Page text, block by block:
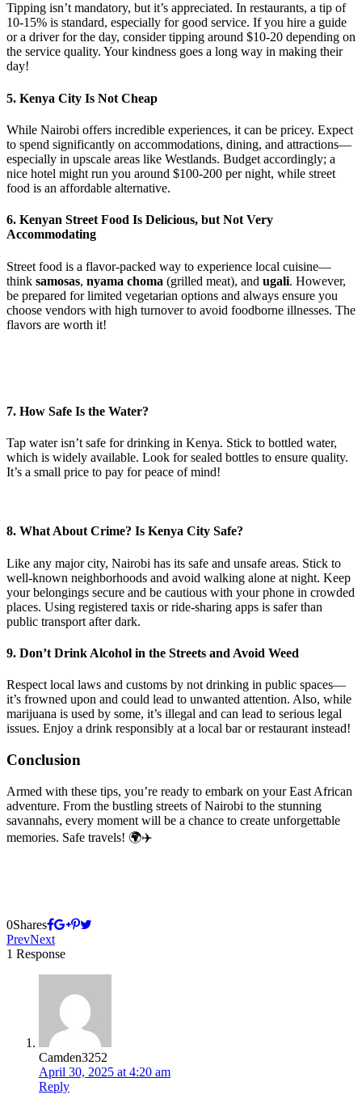
Tipping isn’t mandatory, but it’s appreciated. In restaurants, a tip of
10-15% is standard, especially for good service. If you hire a guide
or a driver for the day, consider tipping around $10-20 depending on
the service quality. Your kindness goes a long way in making their
day!
5. Kenya City Is Not Cheap
While Nairobi offers incredible experiences, it can be pricey. Expect
to spend significantly on accommodations, dining, and attractions—
especially in upscale areas like Westlands. Budget accordingly; a
nice hotel might run you around $100-200 per night, while street
food is an affordable alternative.
6. Kenyan Street Food Is Delicious, but Not Very
Accommodating
Street food is a flavor-packed way to experience local cuisine—
think samosas, nyama choma (grilled meat), and ugali. However,
be prepared for limited vegetarian options and always ensure you
choose vendors with high turnover to avoid foodborne illnesses. The
flavors are worth it!
7. How Safe Is the Water?
Tap water isn’t safe for drinking in Kenya. Stick to bottled water,
which is widely available. Look for sealed bottles to ensure quality.
It’s a small price to pay for peace of mind!
8. What About Crime? Is Kenya City Safe?
Like any major city, Nairobi has its safe and unsafe areas. Stick to
well-known neighborhoods and avoid walking alone at night. Keep
your belongings secure and be cautious with your phone in crowded
places. Using registered taxis or ride-sharing apps is safer than
public transport after dark.
9. Don’t Drink Alcohol in the Streets and Avoid Weed
Respect local laws and customs by not drinking in public spaces—
it’s frowned upon and could lead to unwanted attention. Also, while
marijuana is used by some, it’s illegal and can lead to serious legal
issues. Enjoy a drink responsibly at a local bar or restaurant instead!
Conclusion
Armed with these tips, you’re ready to embark on your East African
adventure. From the bustling streets of Nairobi to the stunning
savannahs, every moment will be a chance to create unforgettable
memories. Safe travels! 🌍✈️
0Shares
PrevNext
1 Response
Camden3252
April 30, 2025 at 4:20 am
Reply